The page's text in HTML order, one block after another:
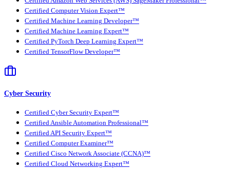
Certified Computer Vision Expert™
Certified Machine Learning Developer™
Certified Machine Learning Expert™
Certified PyTorch Deep Learning Expert™
Certified TensorFlow Developer™
Cyber Security
Certified Cyber Security Expert™
Certified Ansible Automation Professional™
Certified API Security Expert™
Certified Computer Examiner™
Certified Cisco Network Associate (CCNA)™
Certified Cloud Networking Expert™